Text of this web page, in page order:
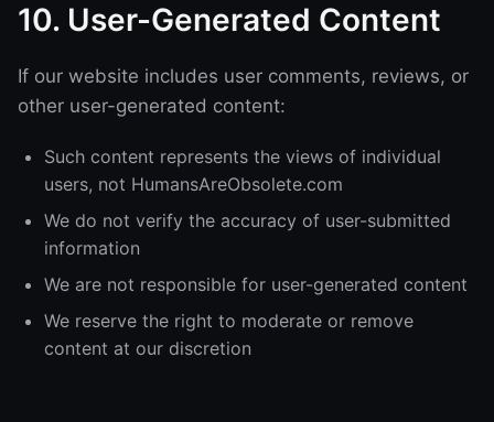
10. User-Generated Content
If our website includes user comments, reviews, or
other user-generated content:
Such content represents the views of individual
users, not HumansAreObsolete.com
We do not verify the accuracy of user-submitted
information
We are not responsible for user-generated content
We reserve the right to moderate or remove
content at our discretion